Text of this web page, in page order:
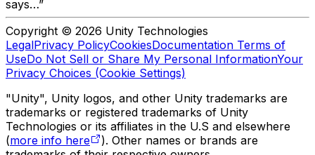
says…”
Copyright © 2026 Unity Technologies
LegalPrivacy PolicyCookiesDocumentation Terms of
UseDo Not Sell or Share My Personal InformationYour
Privacy Choices (Cookie Settings)
"Unity", Unity logos, and other Unity trademarks are
trademarks or registered trademarks of Unity
Technologies or its affiliates in the U.S and elsewhere
(more info here
). Other names or brands are